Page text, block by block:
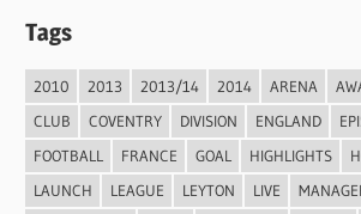
Tags
2010 2013 2013/14 2014 ARENA
CLUB
COVENTRY DIVISION ENGLAND
FOOTBALL
FRANCE GOAL HIGHLIGHTS
LAUNCH
LEAGUE LEYTON LIVE